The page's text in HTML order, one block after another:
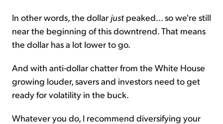
In other words, the dollar just peaked... so we're still
near the beginning of this downtrend. That means
the dollar has a lot lower to go.
And with anti-dollar chatter from the White House
growing louder, savers and investors need to get
ready for volatility in the buck.
Whatever you do, I recommend diversifying your